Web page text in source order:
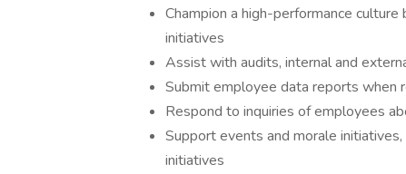
Champion a high-performance
initiatives
Assist with audits, internal and
Submit employee data reports when
Respond to inquiries of employees
Support events and morale
initiatives